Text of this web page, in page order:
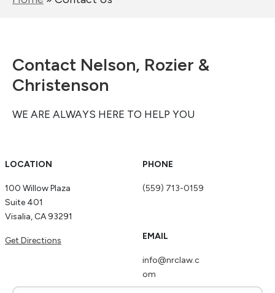
Contact Nelson, Rozier &
Christenson
WE ARE ALWAYS HERE TO HELP YOU
LOCATION
100 Willow Plaza
Suite 401
Visalia, CA 93291
Get Directions
PHONE
(559) 713-0159
EMAIL
info@nrclaw.c
om